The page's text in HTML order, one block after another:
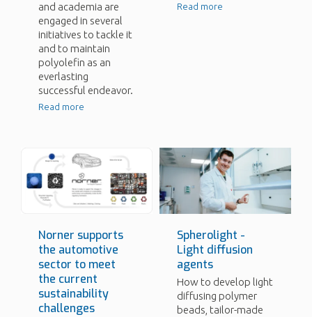
and academia are
engaged in several
initiatives to tackle it
and to maintain
polyolefin as an
everlasting
successful endeavor.
Read more
Read more
Norner supports
the automotive
sector to meet
the current
sustainability
challenges
Spherolight -
Light diffusion
agents
How to develop light
diffusing polymer
beads, tailor-made